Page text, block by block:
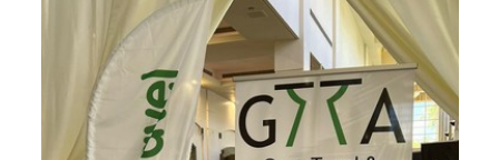
Membership▼
Events